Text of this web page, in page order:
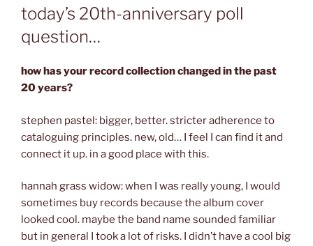
ON
today’s 20th-anniversary poll
question…
how has your record collection changed in the past
20 years?
stephen pastel: bigger, better. stricter adherence to
cataloguing principles. new, old… I feel I can find it and
connect it up. in a good place with this.
hannah grass widow: when I was really young, I would
sometimes buy records because the album cover
looked cool. maybe the band name sounded familiar
but in general I took a lot of risks. I didn’t have a cool big